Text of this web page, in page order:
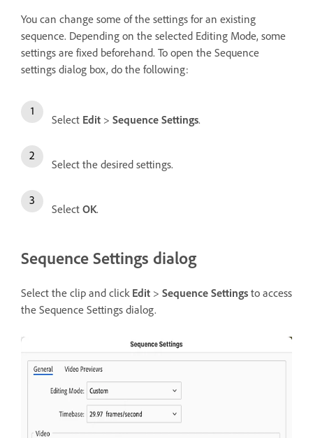
You can change some of the settings for an existing
sequence. Depending on the selected Editing Mode, some
settings are fixed beforehand. To open the Sequence
settings dialog box, do the following:
Select Edit > Sequence Settings.
Select the desired settings.
Select OK.
Sequence Settings dialog
Select the clip and click Edit > Sequence Settings to access
the Sequence Settings dialog.